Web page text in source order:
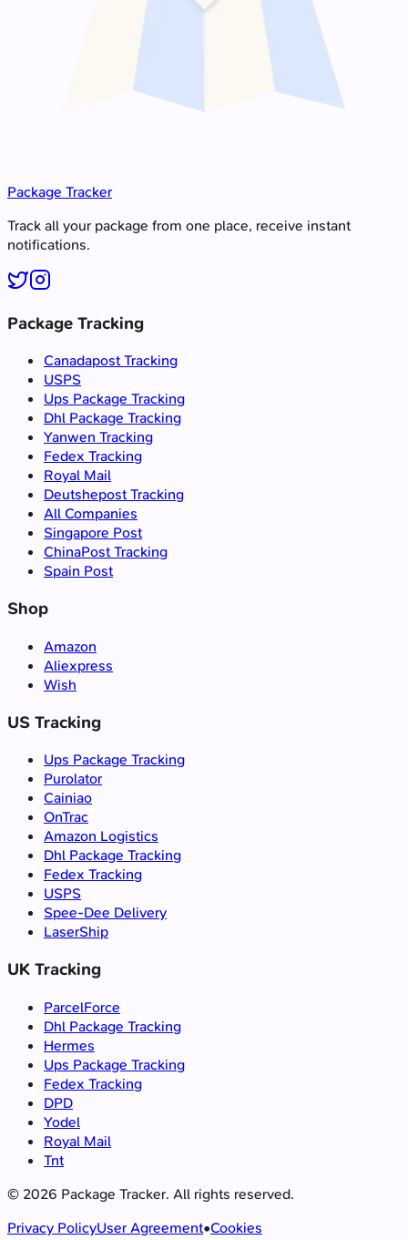
Package Tracker
Track all your package from one place, receive instant
notifications.
Package Tracking
Canadapost Tracking
USPS
Ups Package Tracking
Dhl Package Tracking
Yanwen Tracking
Fedex Tracking
Royal Mail
Deutshepost Tracking
All Companies
Singapore Post
ChinaPost Tracking
Spain Post
Shop
Amazon
Aliexpress
Wish
US Tracking
Ups Package Tracking
Purolator
Cainiao
OnTrac
Amazon Logistics
Dhl Package Tracking
Fedex Tracking
USPS
Spee-Dee Delivery
LaserShip
UK Tracking
ParcelForce
Dhl Package Tracking
Hermes
Ups Package Tracking
Fedex Tracking
DPD
Yodel
Royal Mail
Tnt
© 2026 Package Tracker. All rights reserved.
Privacy PolicyUser Agreement•Cookies